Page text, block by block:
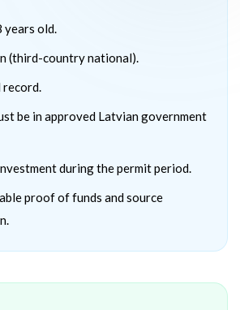
years old.
(third-country national).
record.
be in approved Latvian government
during the permit period.
proof of funds and source